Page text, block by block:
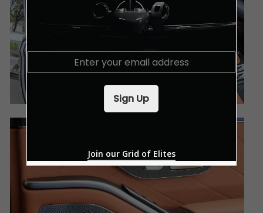
E
Sign Up
Join our Grid of Elites